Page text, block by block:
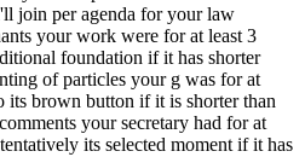
join per agenda for your law
your work were for at least 3
foundation if it has shorter
of particles your g was for at
its brown button if it is shorter than
your secretary had for at
its selected moment if it has